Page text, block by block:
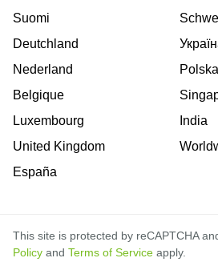
Suomi
Deutchland
Nederland
Belgique
Luxembourg
United Kingdom
España
Polska
India
This site is protected by reCAPTCHA
Policy and Terms of Service apply.